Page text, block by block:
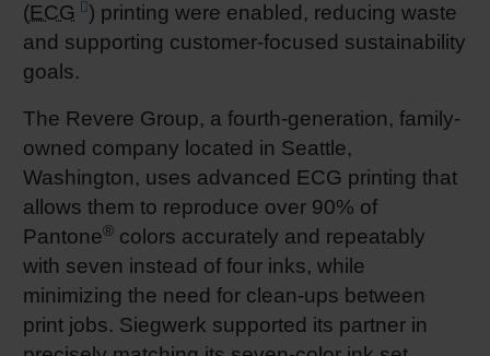
(ECG
) printing were enabled, reducing waste
and supporting customer-focused sustainability
goals.
The Revere Group, a fourth-generation, family-
owned company located in Seattle,
Washington, uses advanced ECG printing that
allows them to reproduce over 90% of
Pantone® colors accurately and repeatably
with seven instead of four inks, while
minimizing the need for clean-ups between
print jobs. Siegwerk supported its partner in